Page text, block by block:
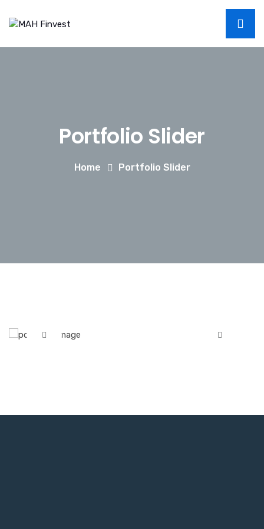
Portfolio Slider
Home Portfolio Slider